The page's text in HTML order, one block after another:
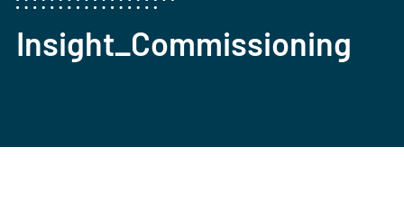
Insight_Commissioning